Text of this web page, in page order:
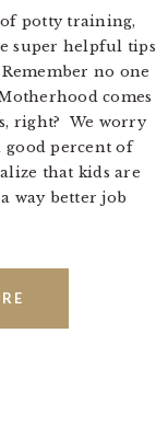
potty training,
super helpful tips
no one
comes
right? We worry
good percent of
that kids are
way better job